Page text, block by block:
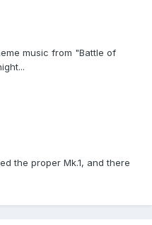
music from "Battle of
the proper Mk.1, and there